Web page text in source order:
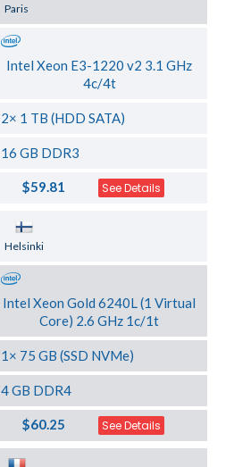
Paris
Intel Xeon E3-1220 v2 3.1 GHz
4c/4t
2× 1 TB (HDD SATA)
16 GB DDR3
$59.81 See Details
Helsinki
Intel Xeon Gold 6240L (1 Virtual
Core) 2.6 GHz 1c/1t
1× 75 GB (SSD NVMe)
4 GB DDR4
$60.25 See Details